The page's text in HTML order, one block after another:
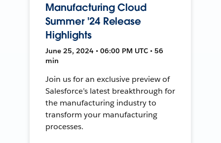
Manufacturing Cloud
Summer '24 Release
Highlights
June 25, 2024 • 06:00 PM UTC • 56
min
Join us for an exclusive preview of
Salesforce’s latest breakthrough for
the manufacturing industry to
transform your manufacturing
processes.